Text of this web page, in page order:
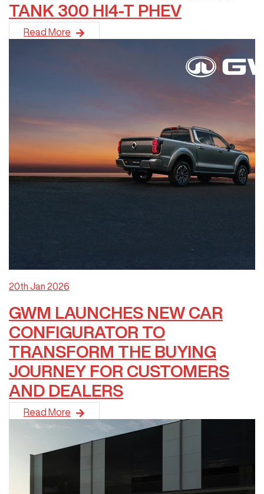
TANK 300 HI4-T PHEV
Not content with delivering another record-breaking annual
Read More
20th Jan 2026
GWM LAUNCHES NEW CAR
CONFIGURATOR TO
TRANSFORM THE BUYING
JOURNEY FOR CUSTOMERS
AND DEALERS
GWM has launched a new online Car Configurator for
Read More